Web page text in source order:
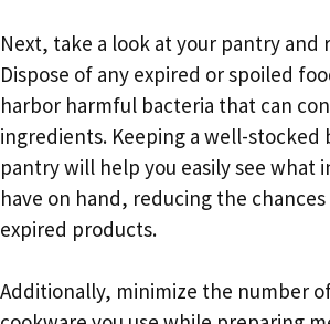
Next, take a look at your pantry and
Dispose of any expired or spoiled
harbor harmful bacteria that can
ingredients. Keeping a well-stocked
pantry will help you easily see what
have on hand, reducing the
expired products.
Additionally, minimize the number